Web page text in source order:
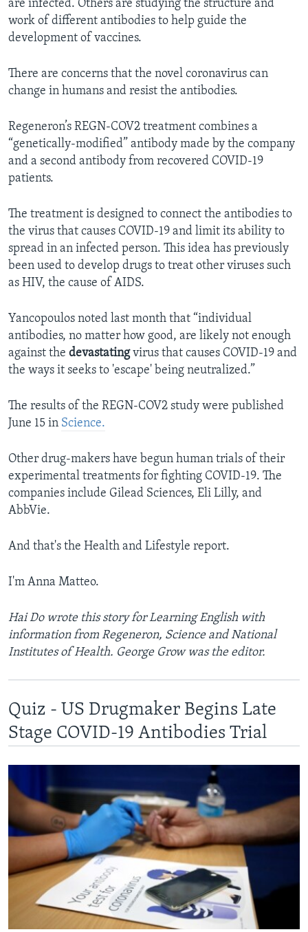
are infected. Others are studying the structure and
work of different antibodies to help guide the
development of vaccines.
There are concerns that the novel coronavirus can
change in humans and resist the antibodies.
Regeneron’s REGN-COV2 treatment combines a
“genetically-modified” antibody made by the company
and a second antibody from recovered COVID-19
patients.
The treatment is designed to connect the antibodies to
the virus that causes COVID-19 and limit its ability to
spread in an infected person. This idea has previously
been used to develop drugs to treat other viruses such
as HIV, the cause of AIDS.
Yancopoulos noted last month that “individual
antibodies, no matter how good, are likely not enough
against the devastatingvirus that causes COVID-19 and
the ways it seeks to 'escape' being neutralized.”
The results of the REGN-COV2 study were published
June 15 in Science.
Other drug-makers have begun human trials of their
experimental treatments for fighting COVID-19. The
companies include Gilead Sciences, Eli Lilly, and
AbbVie.
And that's the Health and Lifestyle report.
I'm Anna Matteo.
Hai Do wrote this story for Learning English with
information from Regeneron, Science and National
Institutes of Health. George Grow was the editor.
Quiz - US Drugmaker Begins Late
Stage COVID-19 Antibodies Trial